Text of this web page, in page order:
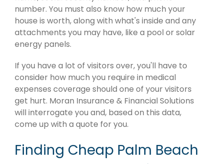
number. You must also know how much your
house is worth, along with what's inside and any
attachments you may have, like a pool or solar
energy panels.
If you have a lot of visitors over, you'll have to
consider how much you require in medical
expenses coverage should one of your visitors
get hurt. Moran Insurance & Financial Solutions
will interrogate you and, based on this data,
come up with a quote for you.
Finding Cheap Palm Beach